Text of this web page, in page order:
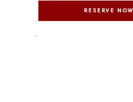
RESERVE NOW